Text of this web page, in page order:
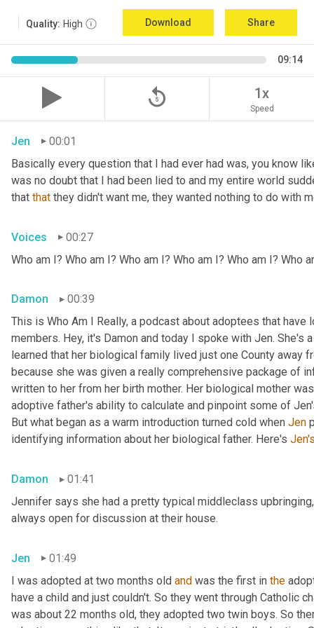
Quality: High Download Share
09:14
replay_5 1x
Speed
Jen
00:01
Basically every question that I had ever had was, you know
was no doubt that I had been lied to and my entire world
that that they didn't want me, they wanted nothing to do with
Voices
00:27
Who am I? Who am I? Who am I? Who am I? Who am I? Who
Damon
00:39
This is Who Am I Really, a podcast about adoptees that
members. Hey, it's Damon and today I spoke with Jen. She's
learned that her biological family lived just one County away
because she was given a really comprehensive package of
written to her from her birth mother. Her biological mother
adoptive father's ability to calculate and pinpoint some of
But what began as a warm introduction turned cold when Jen
identifying information about her biological father. Here's
Damon
01:41
Jennifer says she had a pretty typical middleclass
always open for discussion at their house.
Jen
01:49
I was adopted at two months old and was the first in the
have a child and just couldn't. So they went through Catholic
was about 22 months old, they adopted two twin boys. So